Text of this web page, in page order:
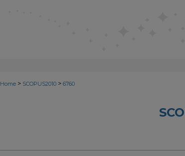
Home > SCOPUS2010 > 6760